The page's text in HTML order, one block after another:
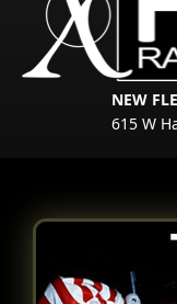
NEW
615 W